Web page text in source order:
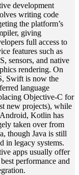
development
writing code
the platform’s
giving
full access to
features such as
sensors, and native
rendering. On
Swift is now the
language
Objective-C for
new projects), while
Kotlin has
taken over from
though Java is still
in legacy systems.
apps usually offer
performance and